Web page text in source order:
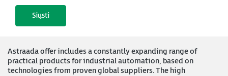
Astraada offer includes a constantly expanding range of
practical products for industrial automation, based on
technologies from proven global suppliers. The high